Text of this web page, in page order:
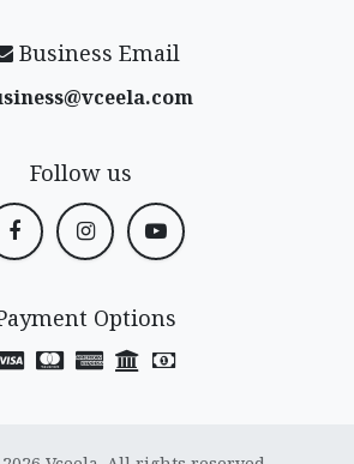
Business Email
Follow us
Options